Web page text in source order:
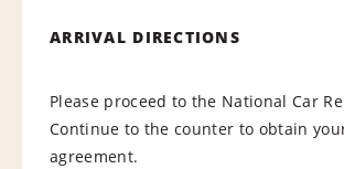
ARRIVAL DIRECTIONS
Please proceed to the National Car
Continue to the counter to obtain
agreement.